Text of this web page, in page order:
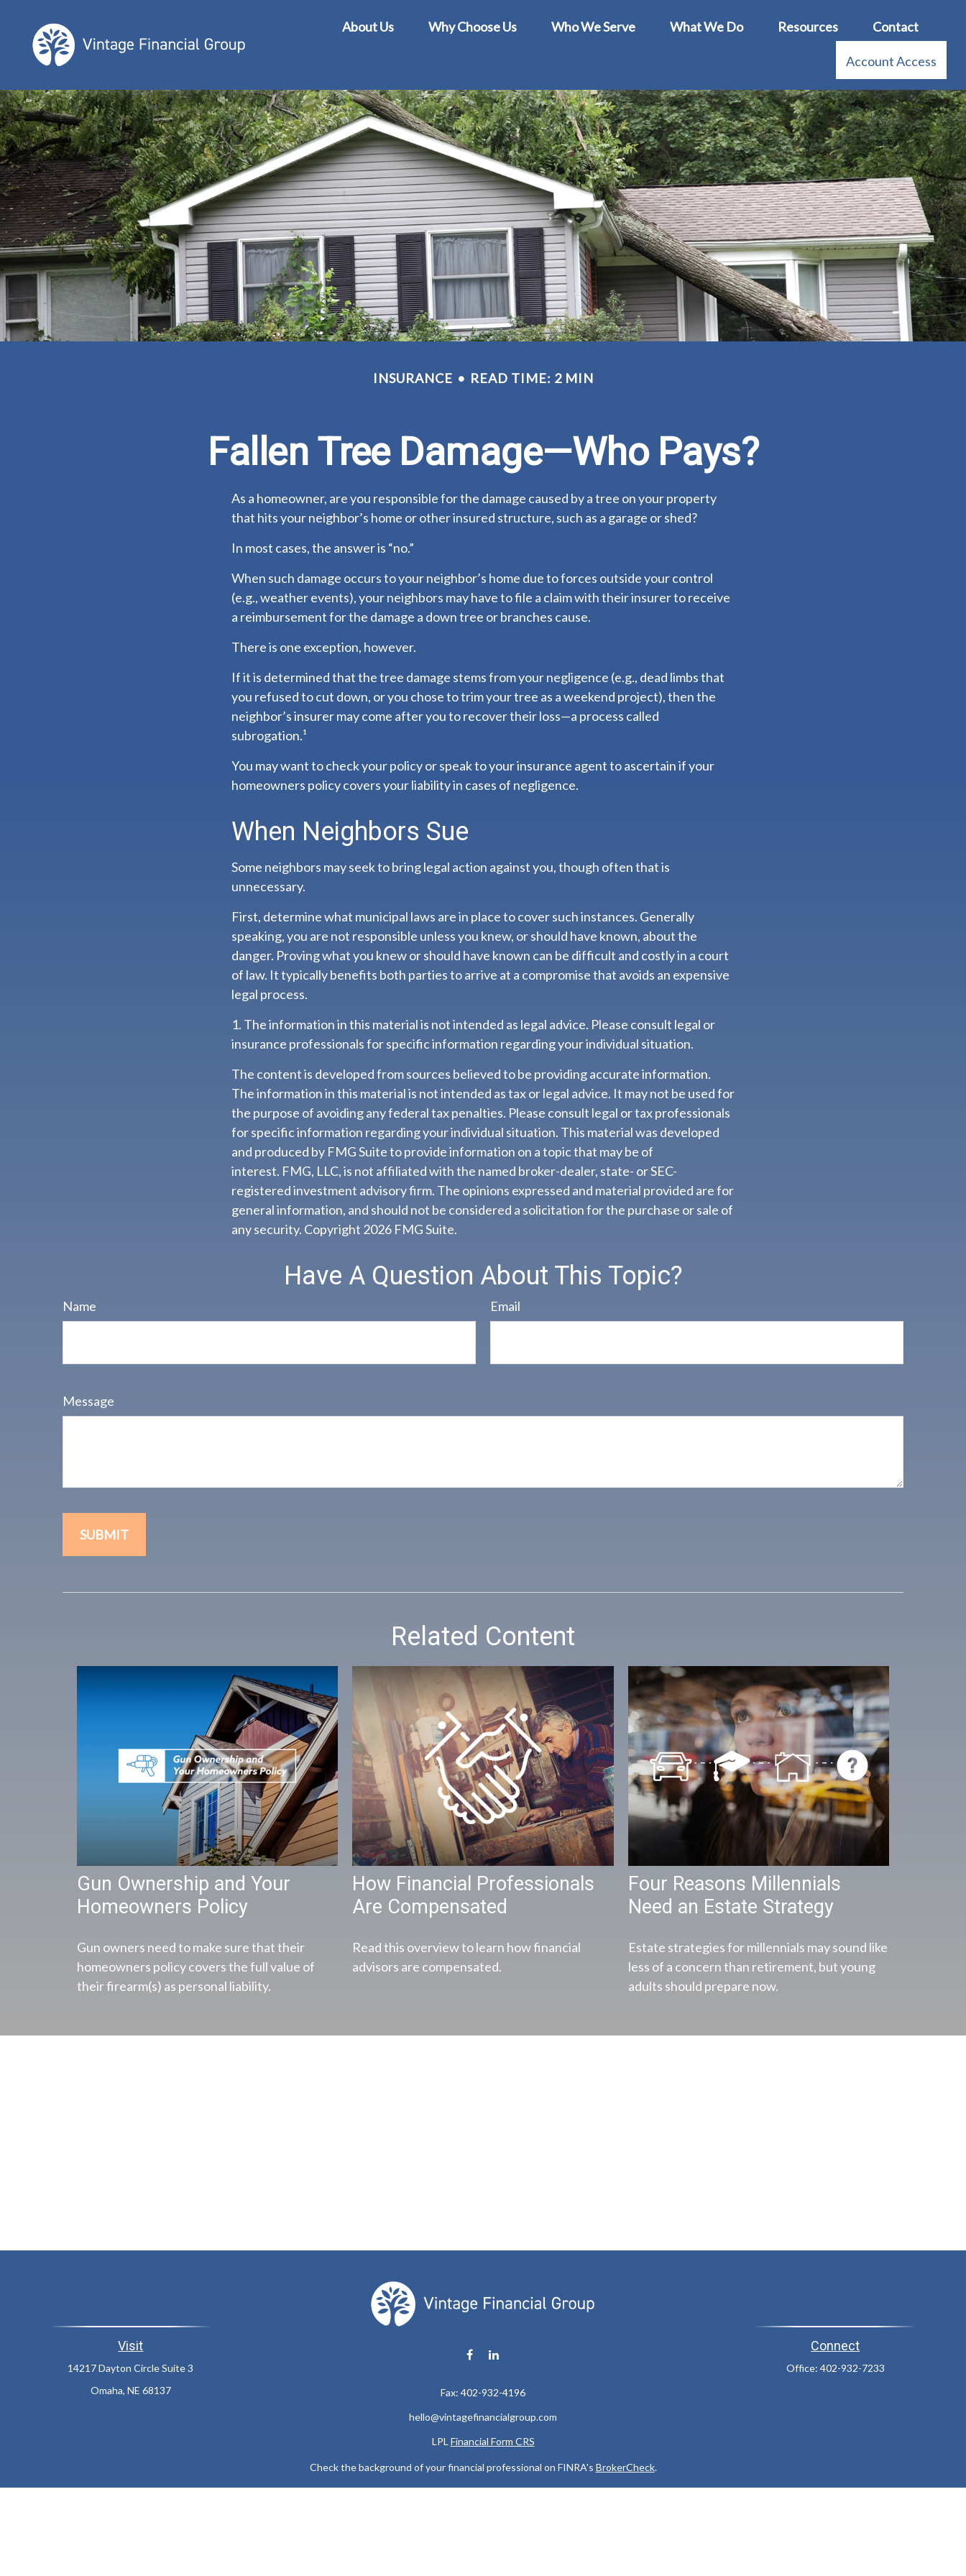
About Us Why Choose Us Who We Serve What We Do Resources Contact
Account Access
INSURANCE READ TIME: 2 MIN
Fallen Tree Damage—Who Pays?
As a homeowner, are you responsible for the damage caused by a tree on your property
that hits your neighbor’s home or other insured structure, such as a garage or shed?
In most cases, the answer is “no.”
When such damage occurs to your neighbor’s home due to forces outside your control
(e.g., weather events), your neighbors may have to file a claim with their insurer to receive
a reimbursement for the damage a down tree or branches cause.
There is one exception, however.
If it is determined that the tree damage stems from your negligence (e.g., dead limbs that
you refused to cut down, or you chose to trim your tree as a weekend project), then the
neighbor’s insurer may come after you to recover their loss—a process called
subrogation.¹
You may want to check your policy or speak to your insurance agent to ascertain if your
homeowners policy covers your liability in cases of negligence.
When Neighbors Sue
Some neighbors may seek to bring legal action against you, though often that is
unnecessary.
First, determine what municipal laws are in place to cover such instances. Generally
speaking, you are not responsible unless you knew, or should have known, about the
danger. Proving what you knew or should have known can be difficult and costly in a court
of law. It typically benefits both parties to arrive at a compromise that avoids an expensive
legal process.
1. The information in this material is not intended as legal advice. Please consult legal or
insurance professionals for specific information regarding your individual situation.
The content is developed from sources believed to be providing accurate information.
The information in this material is not intended as tax or legal advice. It may not be used for
the purpose of avoiding any federal tax penalties. Please consult legal or tax professionals
for specific information regarding your individual situation. This material was developed
and produced by FMG Suite to provide information on a topic that may be of
interest. FMG, LLC, is not affiliated with the named broker-dealer, state- or SEC-
registered investment advisory firm. The opinions expressed and material provided are for
general information, and should not be considered a solicitation for the purchase or sale of
any security. Copyright 2026 FMG Suite.
Have A Question About This Topic?
Name Email
Message
Related Content
Gun Ownership and Your
Homeowners Policy
Gun owners need to make sure that their
homeowners policy covers the full value of
their firearm(s) as personal liability.
How Financial Professionals
Are Compensated
Read this overview to learn how financial
advisors are compensated.
Four Reasons Millennials
Need an Estate Strategy
Estate strategies for millennials may sound like
less of a concern than retirement, but young
adults should prepare now.
Visit
14217 Dayton Circle Suite 3
Omaha, NE 68137 Fax: 402-932-4196
hello@vintagefinancialgroup.com
Connect
Office: 402-932-7233
LPL Financial Form CRS
Check the background of your financial professional on FINRA's BrokerCheck.